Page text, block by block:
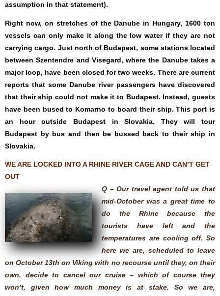
assumption in that statement).
Right now, on stretches of the Danube in Hungary, 1600 ton
vessels can only make it along the low water if they are not
carrying cargo. Just north of Budapest, some stations located
between Szentendre and Visegard, where the Danube takes a
major loop, have been closed for two weeks. There are current
reports that some Danube river passengers have discovered
that their ship could not make it to Budapest. Instead, guests
have been bused to Komarno to board their ship. This port is
an hour outside Budapest in Slovakia. They will tour
Budapest by bus and then be bussed back to their ship in
Slovakia.
WE ARE LOCKED INTO A RHINE RIVER CAGE AND CAN’T GET
OUT
Q – Our travel agent told us that
mid-October was a great time to
do the Rhine because the
tourists have left and the
temperatures are cooling off. So
here we are, scheduled to leave
on October 13th on Viking with no recourse until they, on their
own, decide to cancel our cruise – which of course they
won’t, given how much money is at stake. So we are,